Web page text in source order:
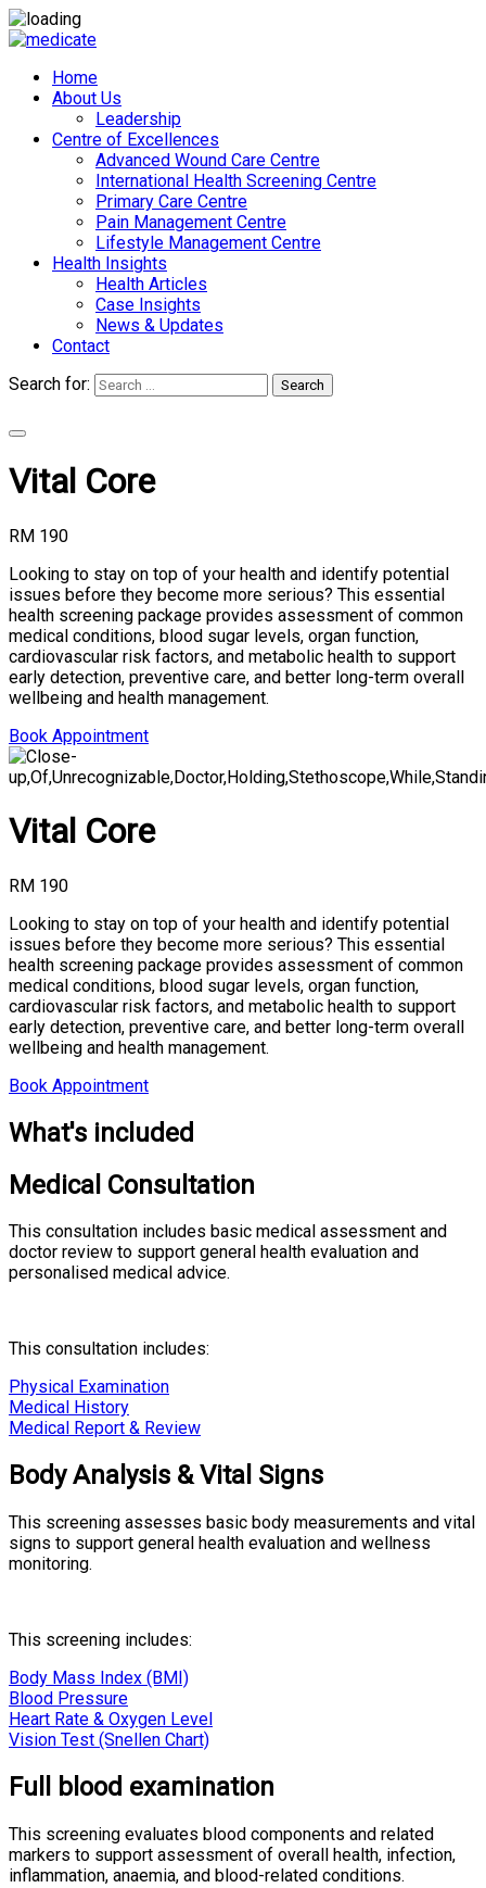
Home
About Us
Leadership
Centre of Excellences
Advanced Wound Care Centre
International Health Screening Centre
Primary Care Centre
Pain Management Centre
Lifestyle Management Centre
Health Insights
Health Articles
Case Insights
News & Updates
Contact
Search for:
Search
Vital Core
RM 190
Looking to stay on top of your health and identify potential
issues before they become more serious? This essential
health screening package provides assessment of common
medical conditions, blood sugar levels, organ function,
cardiovascular risk factors, and metabolic health to support
early detection, preventive care, and better long-term overall
wellbeing and health management.
Book Appointment
Vital Core
RM 190
Looking to stay on top of your health and identify potential
issues before they become more serious? This essential
health screening package provides assessment of common
medical conditions, blood sugar levels, organ function,
cardiovascular risk factors, and metabolic health to support
early detection, preventive care, and better long-term overall
wellbeing and health management.
Book Appointment
What's included
Medical Consultation
This consultation includes basic medical assessment and
doctor review to support general health evaluation and
personalised medical advice.
This consultation includes:
Physical Examination
Medical History
Medical Report & Review
Body Analysis & Vital Signs
This screening assesses basic body measurements and vital
signs to support general health evaluation and wellness
monitoring.
This screening includes:
Body Mass Index (BMI)
Blood Pressure
Heart Rate & Oxygen Level
Vision Test (Snellen Chart)
Full blood examination
This screening evaluates blood components and related
markers to support assessment of overall health, infection,
inflammation, anaemia, and blood-related conditions.